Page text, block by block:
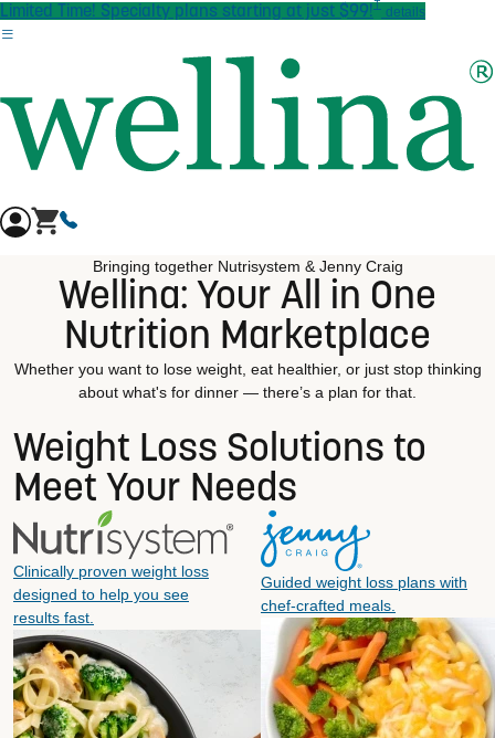
Skip to main content
Limited Time! Specialty plans starting at just $99!† details
Bringing together Nutrisystem & Jenny Craig
Wellina: Your All in One
Nutrition Marketplace
Whether you want to lose weight, eat healthier, or just stop thinking
about what's for dinner — there’s a plan for that.
Weight Loss Solutions to
Meet Your Needs
Clinically proven weight loss
designed to help you see
results fast.
Guided weight loss plans with
chef-crafted meals.